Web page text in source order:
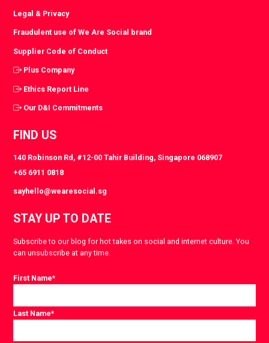
Legal & Privacy
Fraudulent use of We Are Social brand
Supplier Code of Conduct
Plus Company
Ethics Report Line
Our D&I Commitments
FIND US
140 Robinson Rd, #12-00 Tahir Building, Singapore 068907
+65 6911 0818
sayhello@wearesocial.sg
STAY UP TO DATE
Subscribe to our blog for hot takes on social and internet culture. You
can unsubscribe at any time.
First Name*
Last Name*